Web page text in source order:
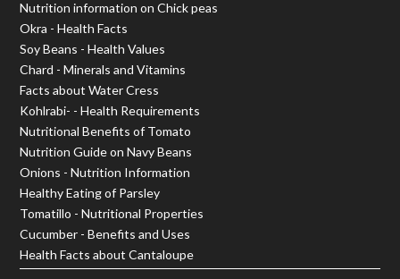
Nutrition information on Chick peas
Okra - Health Facts
Soy Beans - Health Values
Chard - Minerals and Vitamins
Facts about Water Cress
Kohlrabi- - Health Requirements
Nutritional Benefits of Tomato
Nutrition Guide on Navy Beans
Onions - Nutrition Information
Healthy Eating of Parsley
Tomatillo - Nutritional Properties
Cucumber - Benefits and Uses
Health Facts about Cantaloupe